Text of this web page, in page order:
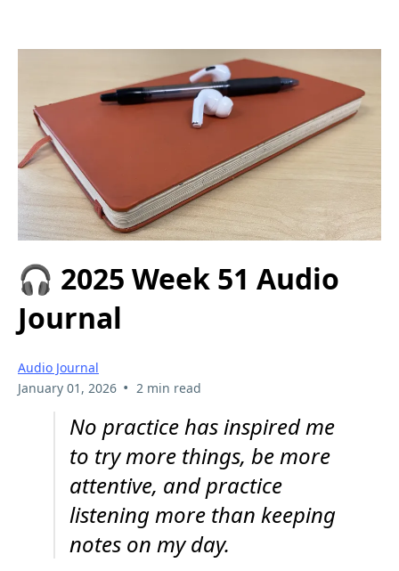
🎧 2025 Week 51 Audio
Journal
Audio Journal
January 01, 2026 • 2 min read
No practice has inspired me
to try more things, be more
attentive, and practice
listening more than keeping
notes on my day.